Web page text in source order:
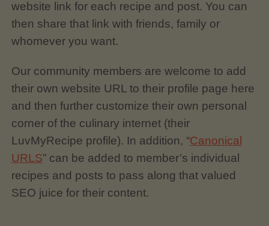
website link for each recipe and post. You can
then share that link with friends, family or
whomever you want.
Our community members are welcome to add
their own website URL to their profile page here
and then further customize their own personal
corner of the culinary internet (their
LuvMyRecipe profile). In addition, “Canonical
URLS” can be added to member’s individual
recipes and posts to pass along that valued
SEO juice for their content.